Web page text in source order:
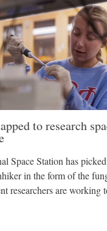
to research
Space Station has
in the form of the
researchers are working